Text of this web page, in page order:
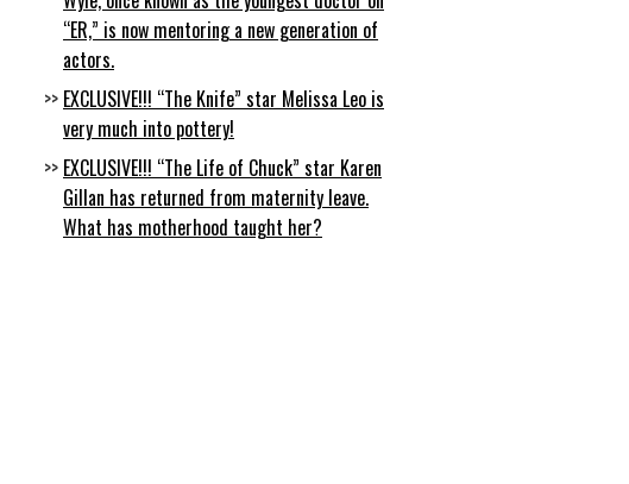
“ER,” is now mentoring a new generation of
actors.
EXCLUSIVE!!! “The Knife” star Melissa Leo is
very much into pottery!
EXCLUSIVE!!! “The Life of Chuck” star Karen
Gillan has returned from maternity leave.
What has motherhood taught her?